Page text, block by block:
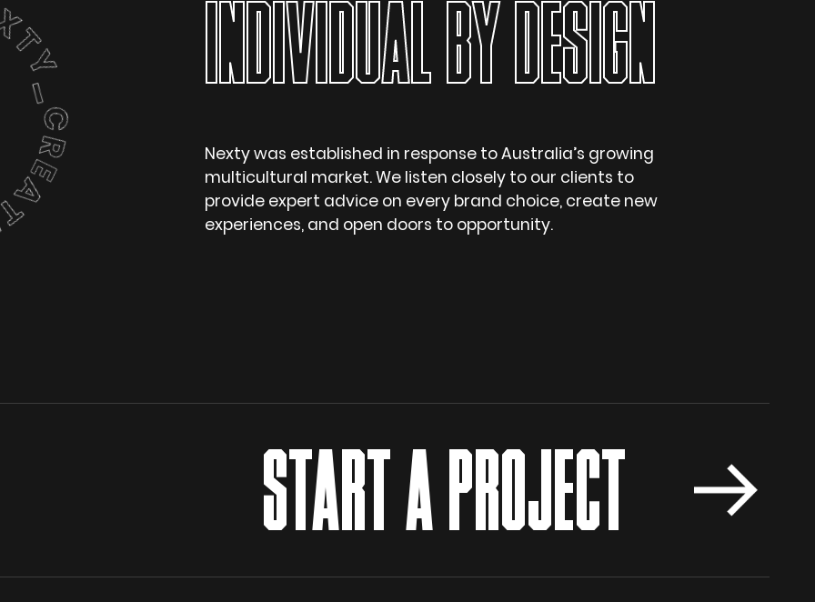
INDIVIDUAL BY DESIGN
Nexty was established in response to Australia’s growing
multicultural market. We listen closely to our clients to
provide expert advice on every brand choice, create new
experiences, and open doors to opportunity.
START A PROJECT